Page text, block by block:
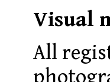
Visual
All